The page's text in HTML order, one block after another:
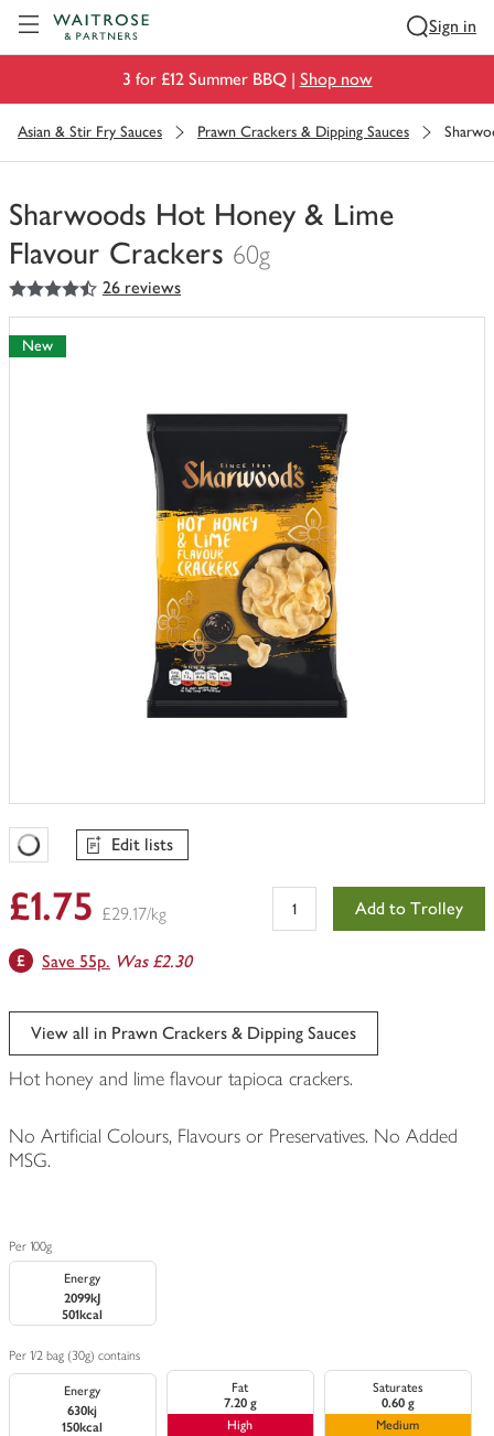
Sign in
3 for £12 Summer BBQ | Shop now
Asian & Stir Fry Sauces Prawn Crackers & Dipping Sauces
Sharwoods Hot Honey & Lime
Flavour Crackers 60g
You
have
0
of
4.5
out of 5 stars 26 reviews
New
Favourites Loading
Edit lists
£1.75 £29.17/kg Add to Trolley
Save 55p. Was £2.30
View all in Prawn Crackers & Dipping Sauces
Hot honey and lime flavour tapioca crackers.
No Artificial Colours, Flavours or Preservatives. No Added
MSG.
Per 100g
Energy
2099kJ
501kcal
Per 1/2 bag (30g) contains
Energy
630kj
150kcal
Fat
7.20 g
High
Saturates
0.60 g
Medium